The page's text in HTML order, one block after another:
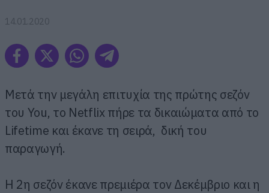
14.01.2020
Μετά την μεγάλη επιτυχία της πρώτης σεζόν
του You, το Netflix πήρε τα δικαιώματα από το
Lifetime και έκανε τη σειρά, δική του
παραγωγή.
Η 2η σεζόν έκανε πρεμιέρα τον Δεκέμβριο και η